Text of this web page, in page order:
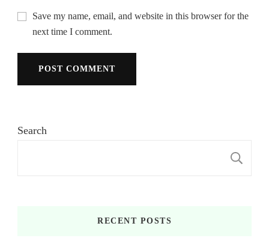
Save my name, email, and website in this browser for the
next time I comment.
Search
RECENT POSTS